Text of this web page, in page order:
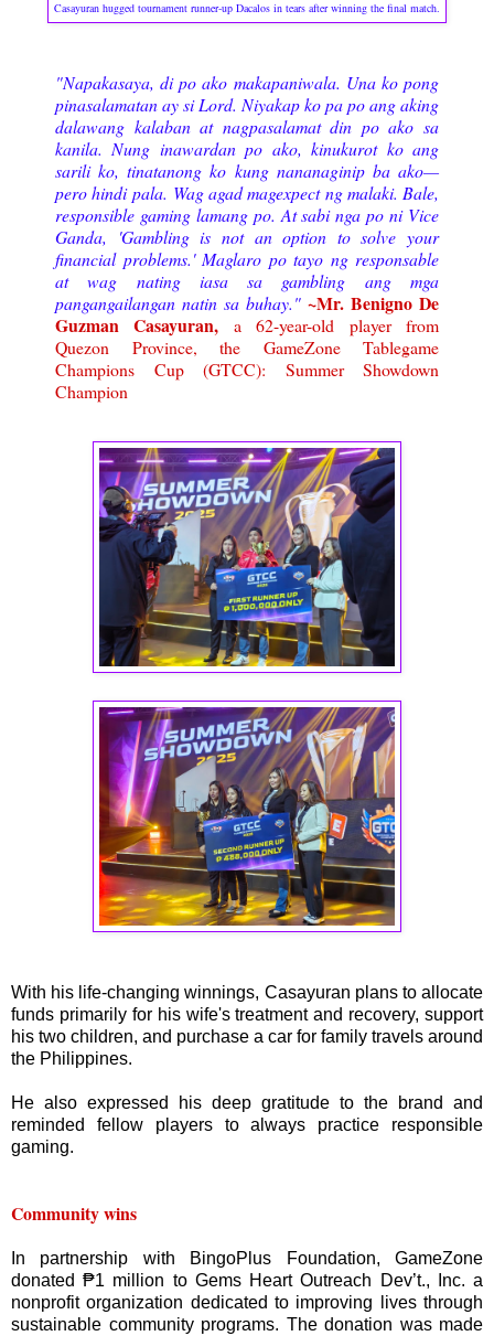
Casayuran hugged tournament runner-up Dacalos in tears after winning the final match.
"Napakasaya, di po ako makapaniwala. Una ko pong
pinasalamatan ay si Lord. Niyakap ko pa po ang aking
dalawang kalaban at nagpasalamat din po ako sa
kanila. Nung inawardan po ako, kinukurot ko ang
sarili ko, tinatanong ko kung nananaginip ba ako—
pero hindi pala. Wag agad magexpect ng malaki. Bale,
responsible gaming lamang po. At sabi nga po ni Vice
Ganda, 'Gambling is not an option to solve your
financial problems.' Maglaro po tayo ng responsable
at wag nating iasa sa gambling ang mga
pangangailangan natin sa buhay." ~Mr. Benigno De
Guzman Casayuran, a 62-year-old player from
Quezon Province, the GameZone Tablegame
Champions Cup (GTCC): Summer Showdown
Champion
With his life-changing winnings, Casayuran plans to allocate
funds primarily for his wife's treatment and recovery, support
his two children, and purchase a car for family travels around
the Philippines.
He also expressed his deep gratitude to the brand and
reminded fellow players to always practice responsible
gaming.
Community wins
In partnership with BingoPlus Foundation, GameZone
donated ₱1 million to Gems Heart Outreach Dev’t., Inc. a
nonprofit organization dedicated to improving lives through
sustainable community programs. The donation was made